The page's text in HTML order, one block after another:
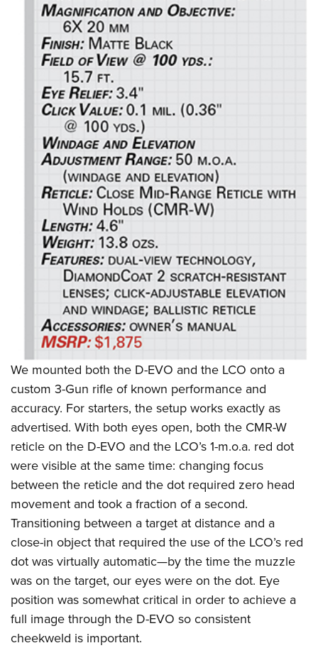
We mounted both the D-EVO and the LCO onto a
custom 3-Gun rifle of known performance and
accuracy. For starters, the setup works exactly as
advertised. With both eyes open, both the CMR-W
reticle on the D-EVO and the LCO’s 1-m.o.a. red dot
were visible at the same time: changing focus
between the reticle and the dot required zero head
movement and took a fraction of a second.
Transitioning between a target at distance and a
close-in object that required the use of the LCO’s red
dot was virtually automatic—by the time the muzzle
was on the target, our eyes were on the dot. Eye
position was somewhat critical in order to achieve a
full image through the D-EVO so consistent
cheekweld is important.